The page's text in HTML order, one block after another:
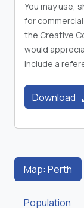
You may use,
for
the Creative
would
include a
Download
Map: Perth
Population